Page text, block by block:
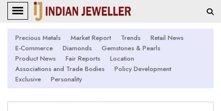
Precious Metals Market Report Trends
Retail News
E-Commerce
Diamonds
Gemstones & Pearls
Product News
Fair Reports
Location
Associations and Trade Bodies
Policy Development
Exclusive
Personality